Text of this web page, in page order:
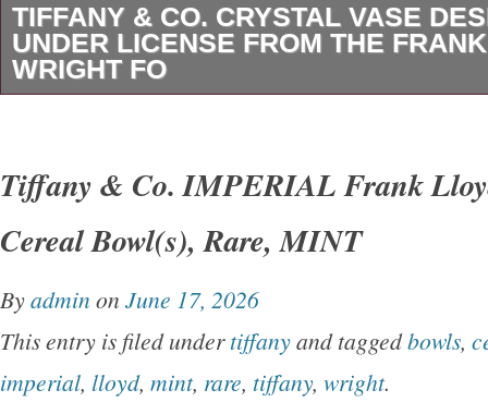
TIFFANY & CO. CRYSTAL VASE
UNDER LICENSE FROM THE
WRIGHT FO
clear color and glossy finish. It was
is an original licensed reproduction from the
timeless appeal that would make a beautiful
collection or as a standalone. Piece in a
Tiffany box.
Tiffany & Co. IMPERIAL Frank
Cereal Bowl(s), Rare, MINT
Byadmin on June 17, 2026
This entry is filed undertiffanyand taggedbowls,
imperial, lloyd, mint, rare, tiffany, wright.